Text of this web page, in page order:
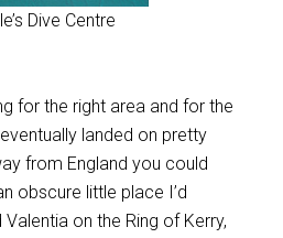
Dive Centre
for the right area and for the
landed on pretty
from England you could
obscure little place I’d
on the Ring of Kerry,